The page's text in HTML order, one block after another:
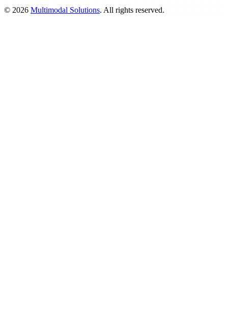
© 2026 Multimodal Solutions. All rights reserved.